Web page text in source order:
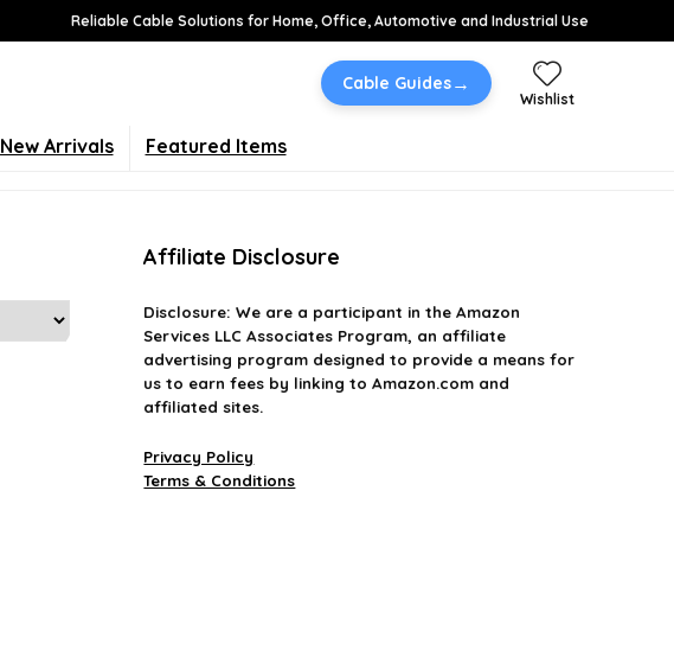
Reliable Cable Solutions for Home, Office, Automotive and Industrial Use
Cable Guides→
Wishlist
New Arrivals Featured Items
Affiliate Disclosure
Disclosure: We are a participant in the Amazon
Services LLC Associates Program, an affiliate
advertising program designed to provide a means for
us to earn fees by linking to Amazon.com and
affiliated sites.
Privacy Policy
Terms & Conditions